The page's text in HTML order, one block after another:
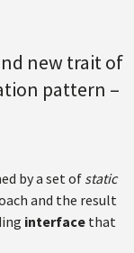
new trait of
pattern –
by a set of static
and the result
interface that